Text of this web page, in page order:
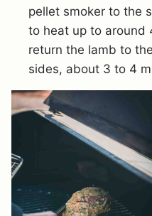
pellet smoker to the
to heat up to around
return the lamb to
sides, about 3 to 4